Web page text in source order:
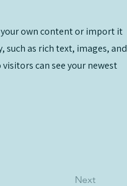
own content or import it
such as rich text, images, and
can see your newest
Next